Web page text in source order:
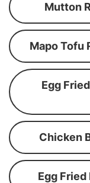
Mutton
Mapo Tofu
Egg
Chicken
Egg Fried